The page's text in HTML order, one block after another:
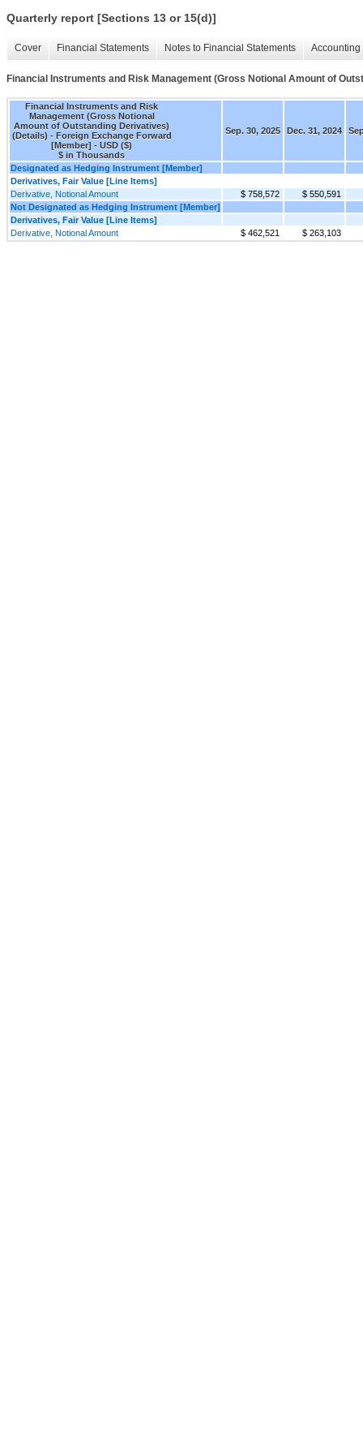
Quarterly report [Sections 13 or 15(d)]
Cover Financial Statements Notes to Financial Statements
Financial Instruments and Risk Management (Gross Notional Amount of
Financial Instruments and Risk
Management (Gross Notional
Amount of Outstanding Derivatives)
(Details) - Foreign Exchange Forward
[Member] - USD ($)
$ in Thousands
Sep. 30, 2025 Dec. 31, 2024
Designated as Hedging Instrument [Member]
Derivatives, Fair Value [Line Items]
Derivative, Notional Amount
$ 758,572
$ 550,591
Not Designated as Hedging Instrument [Member]
Derivatives, Fair Value [Line Items]
Derivative, Notional Amount
$ 462,521 $ 263,103